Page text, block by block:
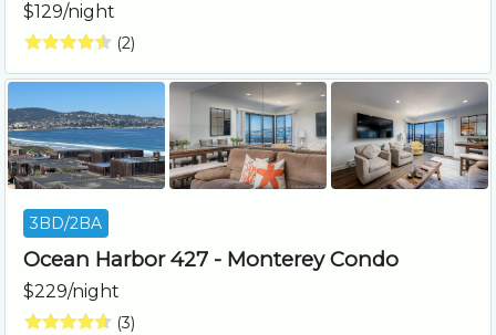
$129/night
(2)
3BD/2BA
Ocean Harbor 427 - Monterey Condo
$229/night
(3)